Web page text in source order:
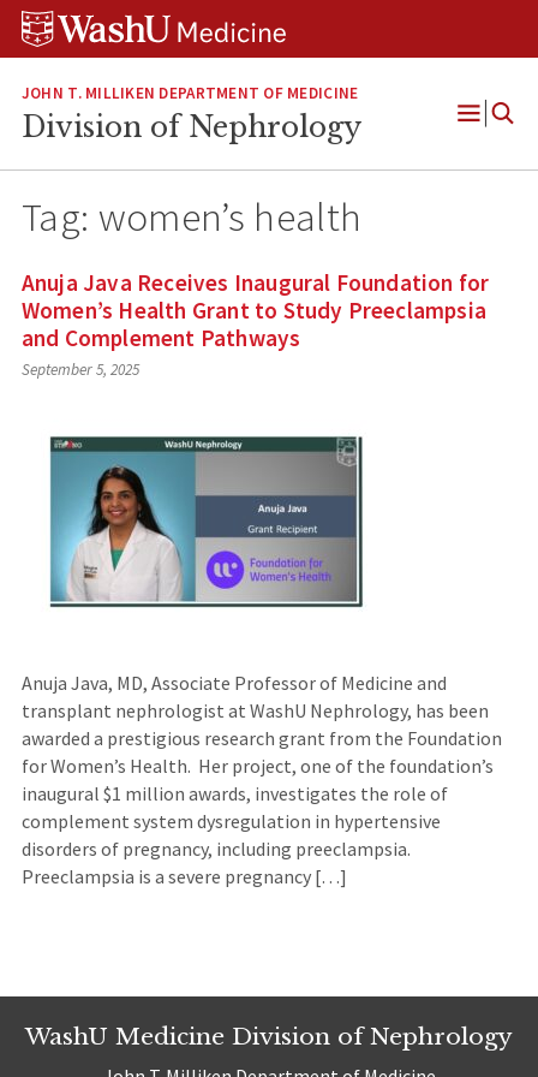
Skip
Skip
Skip
JOHN T. MILLIKEN DEPARTMENT OF MEDICINE
Division of Nephrology
Open
Tag: women’s health
Anuja Java Receives Inaugural Foundation for
Women’s Health Grant to Study Preeclampsia
and Complement Pathways
September 5, 2025
Anuja Java, MD, Associate Professor of Medicine and
transplant nephrologist at WashU Nephrology, has been
awarded a prestigious research grant from the Foundation
for Women’s Health. Her project, one of the foundation’s
inaugural $1 million awards, investigates the role of
complement system dysregulation in hypertensive
disorders of pregnancy, including preeclampsia.
Preeclampsia is a severe pregnancy […]
WashU Medicine Division of Nephrology